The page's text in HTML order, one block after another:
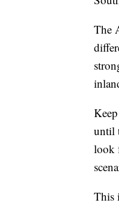
The
until
look
This